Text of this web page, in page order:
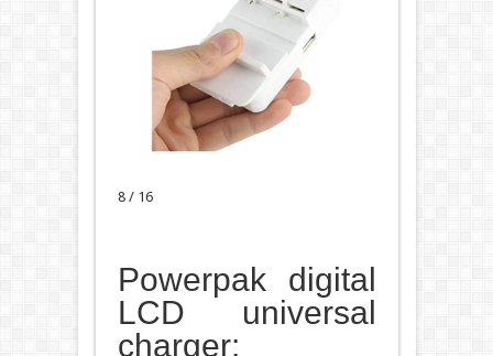
8 / 16
Powerpak digital
LCD universal
charger: